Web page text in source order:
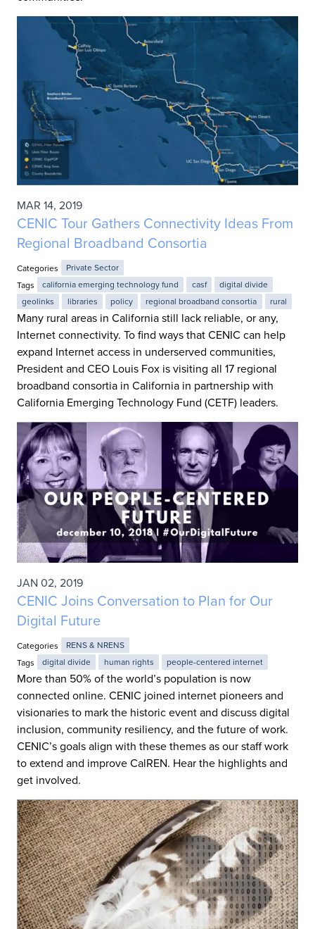
MAR 14, 2019
CENIC Tour Gathers Connectivity Ideas From
Regional Broadband Consortia
Categories
Private Sector
Tags
california emerging technology fund casf
digital divide
geolinks
libraries policy regional broadband consortia rural
Many rural areas in California still lack reliable, or any,
Internet connectivity. To find ways that CENIC can help
expand Internet access in underserved communities,
President and CEO Louis Fox is visiting all 17 regional
broadband consortia in California in partnership with
California Emerging Technology Fund (CETF) leaders.
JAN 02, 2019
CENIC Joins Conversation to Plan for Our
Digital Future
Categories
RENS & NRENS
Tags
digital divide human rights people-centered internet
More than 50% of the world’s population is now
connected online. CENIC joined internet pioneers and
visionaries to mark the historic event and discuss digital
inclusion, community resiliency, and the future of work.
CENIC’s goals align with these themes as our staff work
to extend and improve CalREN. Hear the highlights and
get involved.